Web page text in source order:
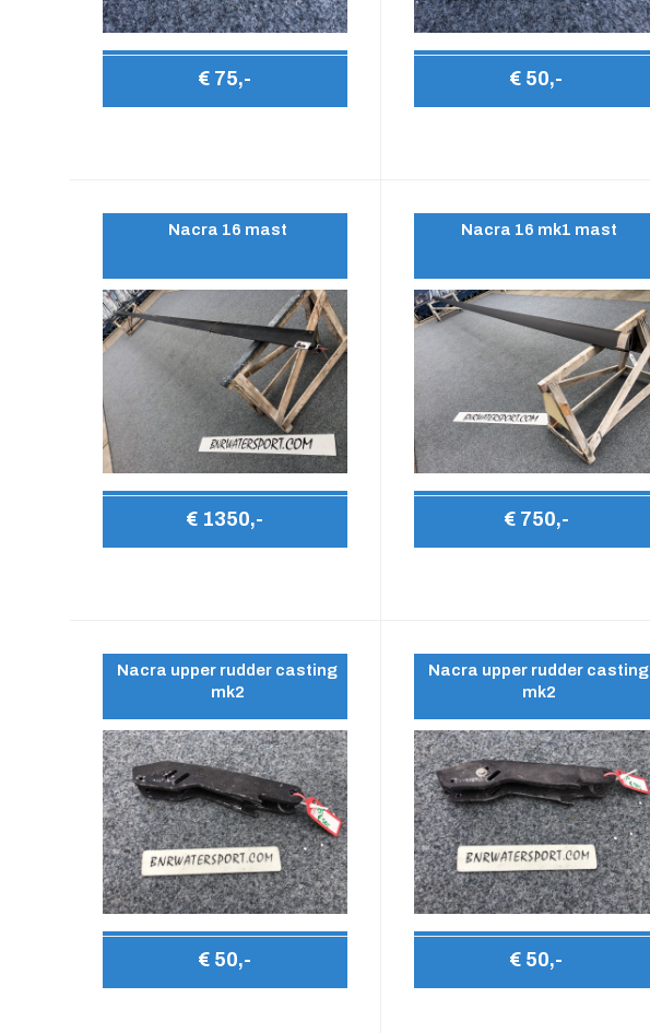
€ 75,- € 50,-
Nacra 16 mast
€ 1350,-
Nacra 16 mk1 mast
€ 750,-
Nacra upper rudder casting
mk2
€ 50,-
Nacra upper rudder casting
mk2
€ 50,-